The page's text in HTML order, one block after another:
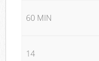
60 MIN
14